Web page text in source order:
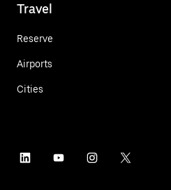
Travel
Reserve
Airports
Cities